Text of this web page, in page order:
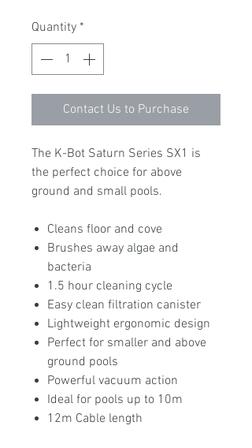
Quantity *
Contact Us to Purchase
The K-Bot Saturn Series SX1 is
the perfect choice for above
ground and small pools.
Cleans floor and cove
Brushes away algae and
bacteria
1.5 hour cleaning cycle
Easy clean filtration canister
Lightweight ergonomic design
Perfect for smaller and above
ground pools
Powerful vacuum action
Ideal for pools up to 10m
12m Cable length